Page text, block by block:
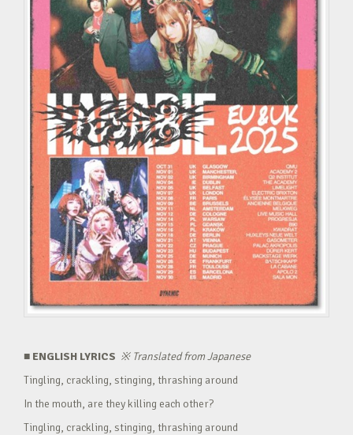
■ ENGLISH LYRICS ※Translated from Japanese
Tingling, crackling, stinging, thrashing around
In the mouth, are they killing each other?
Tingling, crackling, stinging, thrashing around